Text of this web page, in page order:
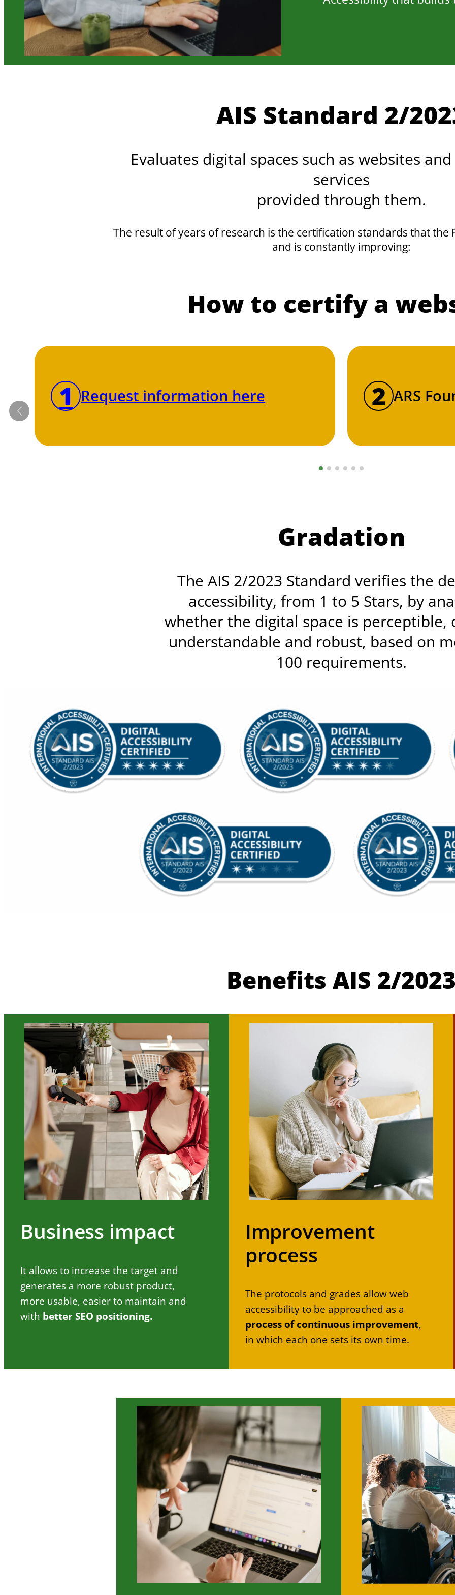
AIS Standard 2/
Evaluates digital spaces such as websites
services
provided through them.
The result of years of research is the certification standards that the
and is constantly improving:
How to certify a
1 Request information here 2 ARS
Gradation
The AIS 2/2023 Standard verifies the
accessibility, from 1 to 5 Stars, by
whether the digital space is perceptible,
understandable and robust, based on
100 requirements.
Benefits AIS 2/
Business impact
It allows to increase the target and
generates a more robust product,
more usable, easier to maintain and
with better SEO positioning.
Improvement
process
The protocols and grades allow web
accessibility to be approached as a
process of continuous improvement,
in which each one sets its own time.